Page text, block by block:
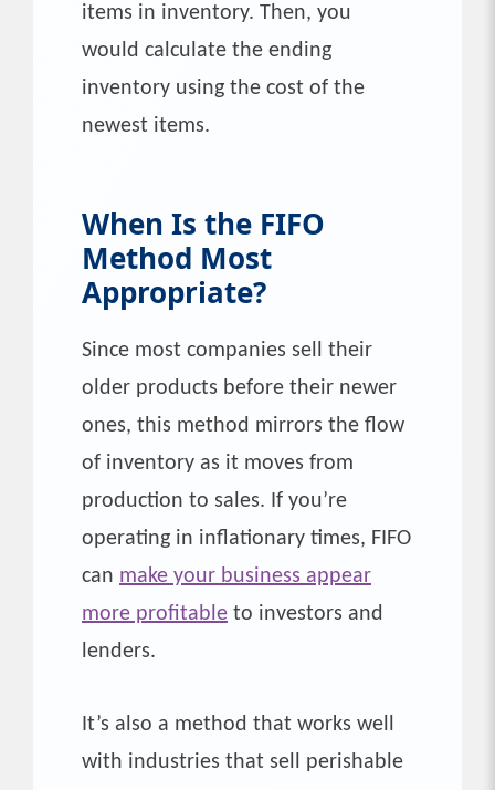
items in inventory. Then, you
would calculate the ending
inventory using the cost of the
newest items.
When Is the FIFO
Method Most
Appropriate?
Since most companies sell their
older products before their newer
ones, this method mirrors the flow
of inventory as it moves from
production to sales. If you’re
operating in inflationary times, FIFO
can make your business appear
more profitable to investors and
lenders.
It’s also a method that works well
with industries that sell perishable